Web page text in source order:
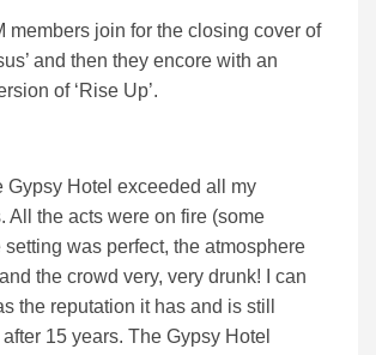
members join for the closing cover of
and then they encore with an
of ‘Rise Up’.
Gypsy Hotel exceeded all my
All the acts were on fire (some
setting was perfect, the atmosphere
the crowd very, very drunk! I can
the reputation it has and is still
15 years. The Gypsy Hotel